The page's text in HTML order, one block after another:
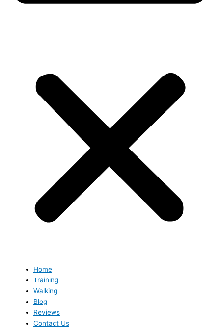
Home
Training
Walking
Blog
Reviews
Contact Us